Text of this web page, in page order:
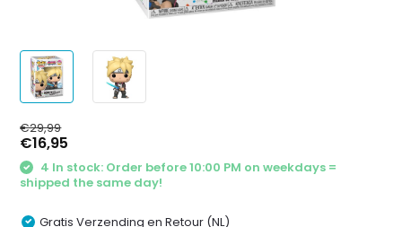
€29,99
€16,95
4 In stock: Order before 10:00 PM on weekdays =
shipped the same day!
Gratis Verzending en Retour (NL)